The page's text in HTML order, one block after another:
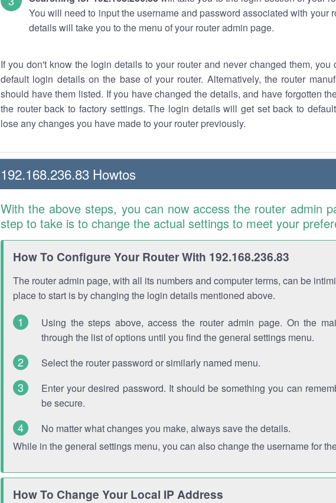
You will need to input the username and password associated with your
details will take you to the menu of your router admin page.
If you don't know the login details to your router and never changed them, you
default login details on the base of your router. Alternatively, the router
should have them listed. If you have changed the details, and have forgotten
the router back to factory settings. The login details will get set back to
lose any changes you have made to your router previously.
192.168.236.83 Howtos
With the above steps, you can now access the router admin
step to take is to change the actual settings to meet your
How To Configure Your Router With 192.168.236.83
The router admin page, with all its numbers and computer terms, can be
place to start is by changing the login details mentioned above.
Using the steps above, access the router admin page. On the
through the list of options until you find the general settings menu.
Select the router password or similarly named menu.
Enter your desired password. It should be something you can
be secure.
No matter what changes you make, always save the details.
While in the general settings menu, you can also change the username for
How To Change Your Local IP Address